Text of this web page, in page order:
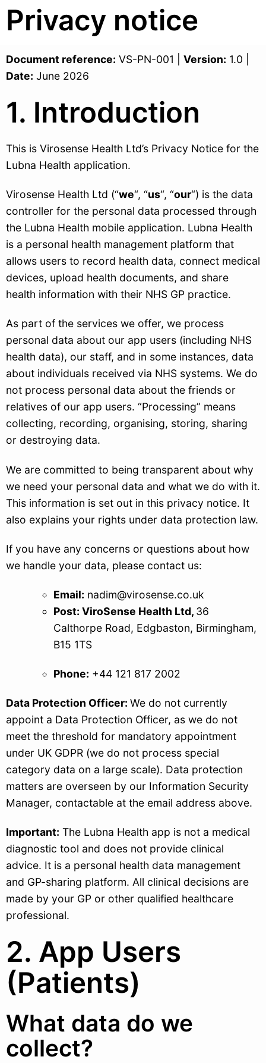
Privacy notice
Document reference: VS-PN-001 | Version: 1.0 |
Date: June 2026
1. Introduction
This is Virosense Health Ltd’s Privacy Notice for the
Lubna Health application.
Virosense Health Ltd (“we“, “us“, “our“) is the data
controller for the personal data processed through
the Lubna Health mobile application. Lubna Health
is a personal health management platform that
allows users to record health data, connect medical
devices, upload health documents, and share
health information with their NHS GP practice.
As part of the services we offer, we process
personal data about our app users (including NHS
health data), our staff, and in some instances, data
about individuals received via NHS systems. We do
not process personal data about the friends or
relatives of our app users. “Processing” means
collecting, recording, organising, storing, sharing
or destroying data.
We are committed to being transparent about why
we need your personal data and what we do with it.
This information is set out in this privacy notice. It
also explains your rights under data protection law.
If you have any concerns or questions about how
we handle your data, please contact us:
Email: nadim@virosense.co.uk
Post: ViroSense Health Ltd, 36
Calthorpe Road, Edgbaston, Birmingham,
B15 1TS
Phone: +44 121 817 2002
Data Protection Officer: We do not currently
appoint a Data Protection Officer, as we do not
meet the threshold for mandatory appointment
under UK GDPR (we do not process special
category data on a large scale). Data protection
matters are overseen by our Information Security
Manager, contactable at the email address above.
Important: The Lubna Health app is not a medical
diagnostic tool and does not provide clinical
advice. It is a personal health data management
and GP-sharing platform. All clinical decisions are
made by your GP or other qualified healthcare
professional.
2. App Users
(Patients)
What data do we
collect?